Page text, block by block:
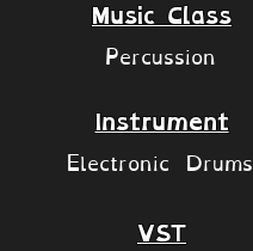
Music Class
Percussion
Instrument
Electronic Drums
VST